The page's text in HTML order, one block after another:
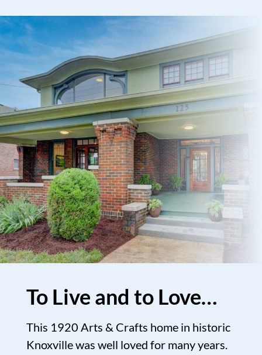
To Live and to Love…
This 1920 Arts & Crafts home in historic
Knoxville was well loved for many years.